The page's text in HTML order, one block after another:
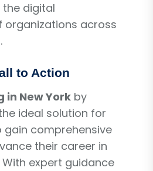
digital
across
to Action
in New York by
ideal solution for
gain comprehensive
their career in
expert guidance